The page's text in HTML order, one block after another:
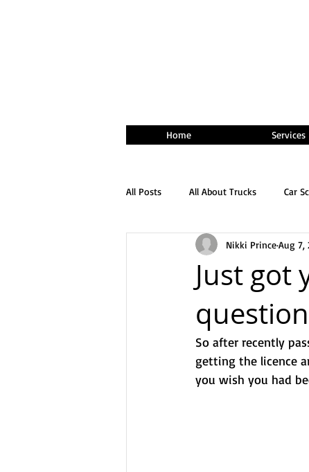
Home Services
All Posts All About Trucks Car
Just got
Nikki PrinceAug 7,
So after recently
getting the licence
you wish you had